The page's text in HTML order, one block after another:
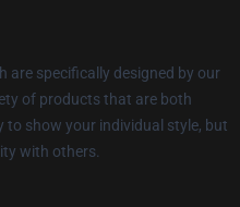
are specifically designed by our
of products that are both
to show your individual style, but
with others.